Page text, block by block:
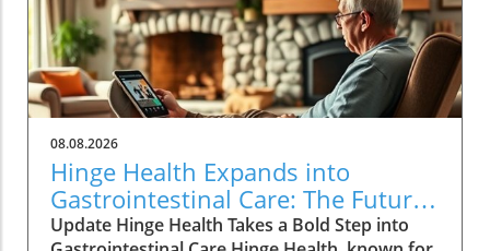
08.08.2026
Hinge Health Expands into
Gastrointestinal Care: The Future
of Wellness
Update Hinge Health Takes a Bold Step into